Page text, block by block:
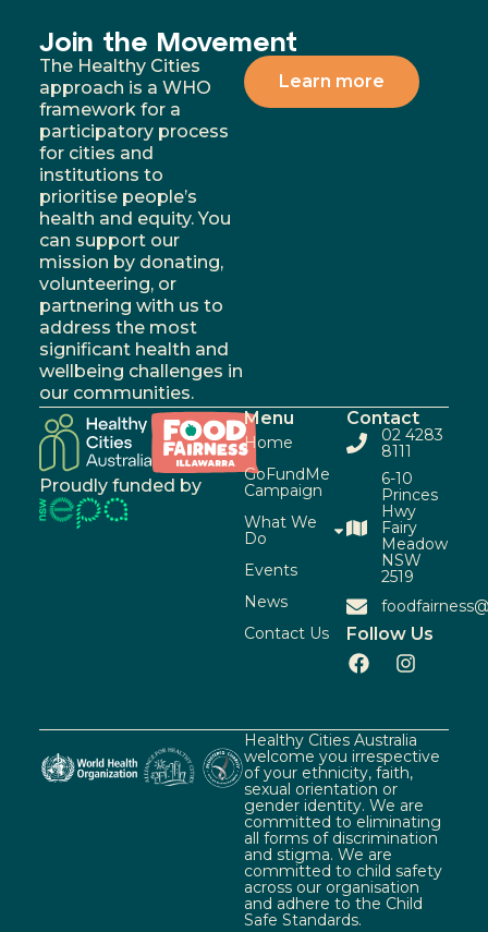
Join the Movement
The Healthy Cities
approach is a WHO
framework for a
participatory process
for cities and
institutions to
prioritise people’s
health and equity. You
can support our
mission by donating,
volunteering, or
partnering with us to
address the most
significant health and
wellbeing challenges in
our communities.
Learn more
Proudly funded by
Menu
Home
GoFundMe
Campaign
What We
Do
Events
News
Contact Us
Contact
02 4283
8111
6-10
Princes
Hwy
Fairy
Meadow
NSW
2519
Follow Us
Healthy Cities Australia
welcome you irrespective
of your ethnicity, faith,
sexual orientation or
gender identity. We are
committed to eliminating
all forms of discrimination
and stigma. We are
committed to child safety
across our organisation
and adhere to the Child
Safe Standards.